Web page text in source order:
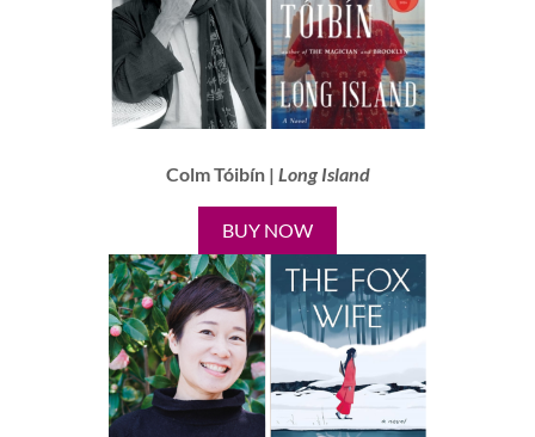
Colm Tóibín | Long Island
BUY NOW